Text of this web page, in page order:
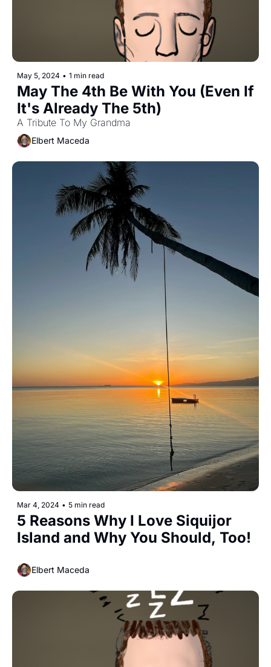
May 5, 2024 • 1 min read
May The 4th Be With You (Even If
It's Already The 5th)
A Tribute To My Grandma
Elbert Maceda
Mar 4, 2024 • 5 min read
5 Reasons Why I Love Siquijor
Island and Why You Should, Too!
Elbert Maceda